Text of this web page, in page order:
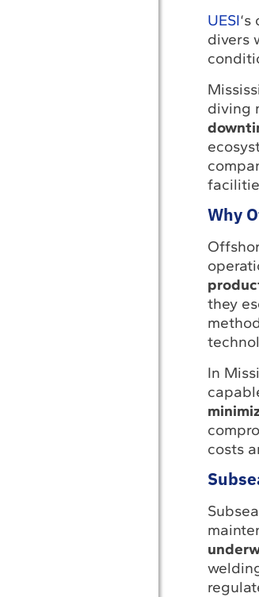
UESI
divers
diving
Why
they
In
costs